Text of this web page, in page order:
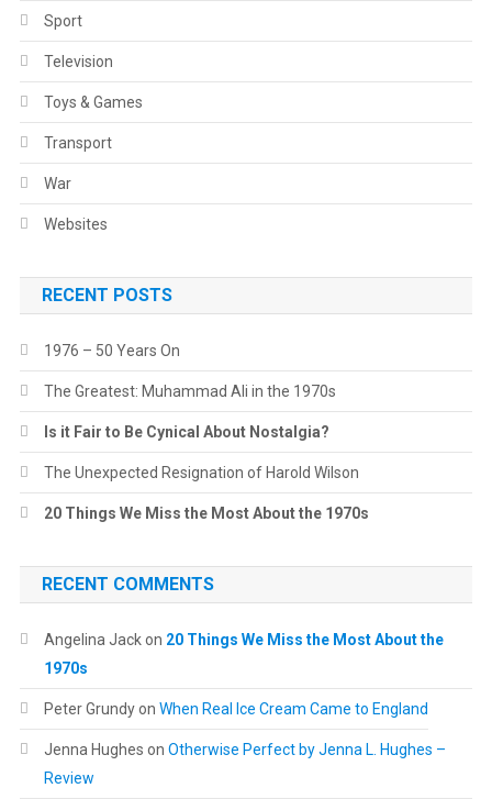
Sport
Television
Toys & Games
Transport
War
Websites
RECENT POSTS
1976 – 50 Years On
The Greatest: Muhammad Ali in the 1970s
Is it Fair to Be Cynical About Nostalgia?
The Unexpected Resignation of Harold Wilson
20 Things We Miss the Most About the 1970s
RECENT COMMENTS
Angelina Jackon 20 Things We Miss the Most About the
1970s
Peter Grundyon When Real Ice Cream Came to England
Jenna Hughes on Otherwise Perfect by Jenna L. Hughes –
Review